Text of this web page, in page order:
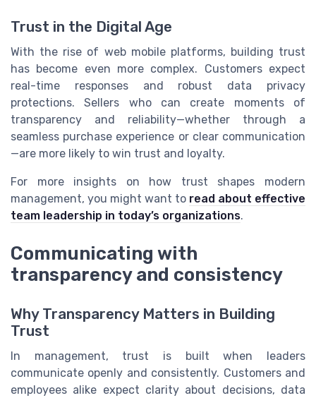
Trust in the Digital Age
With the rise of web mobile platforms, building trust
has become even more complex. Customers expect
real-time responses and robust data privacy
protections. Sellers who can create moments of
transparency and reliability—whether through a
seamless purchase experience or clear communication
—are more likely to win trust and loyalty.
For more insights on how trust shapes modern
management, you might want to read about effective
team leadership in today’s organizations.
Communicating with
transparency and consistency
Why Transparency Matters in Building
Trust
In management, trust is built when leaders
communicate openly and consistently. Customers and
employees alike expect clarity about decisions, data